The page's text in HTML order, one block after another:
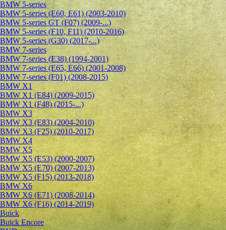
BMW 5-series
BMW 5-series (E60, E61) (2003-2010)
BMW 5-series GT (F07) (2009-...)
BMW 5-series (F10, F11) (2010-2016)
BMW 5-series (G30) (2017-...)
BMW 7-series
BMW 7-series (E38) (1994-2001)
BMW 7-series (E65, E66) (2001-2008)
BMW 7-series (F01) (2008-2015)
BMW X1
BMW X1 (E84) (2009-2015)
BMW X1 (F48) (2015-...)
BMW X3
BMW X3 (E83) (2004-2010)
BMW X3 (F25) (2010-2017)
BMW X4
BMW X5
BMW X5 (E53) (2000-2007)
BMW X5 (E70) (2007-2013)
BMW X5 (F15) (2013-2018)
BMW X6
BMW X6 (E71) (2008-2014)
BMW X6 (F16) (2014-2019)
Buick
Buick Encore